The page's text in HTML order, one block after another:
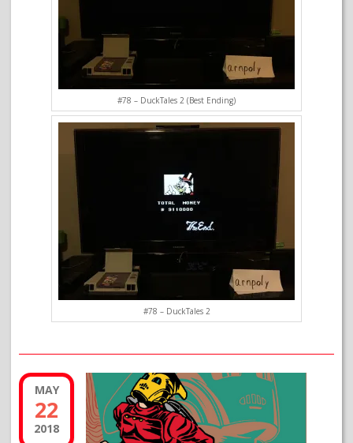
#78 – DuckTales 2 (Best Ending)
#78 – DuckTales 2
MAY
22
2018